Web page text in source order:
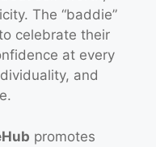
The “baddie”
celebrate their
at every
and
promotes